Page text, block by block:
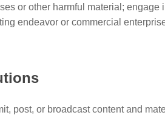
or other harmful material; engage
endeavor or commercial
post, or broadcast content and